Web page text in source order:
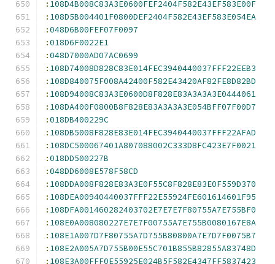
: 108D4B008C83A3E0600FEF2404F582E43EF583E00F
: 108D5B004401F0800DEF2404F582E43EF583E054EA
:048D6B00FEF07F0097
:018D6F0022E1
:048D7000AD07AC0699
: 108D74008D828C83E014FEC3940440037FFF22EEB3
: 108D840075F008A42400F582E43420AF82FE8D82BD
: 108D94008C83A3E0600D8F828E83A3A3A3E0444061
: 108DA400F0800B8F828E83A3A3A3E054BFF07F00D7
:018DB400229C
: 108DB5008F828E83E014FEC3940440037FFF22AFAD
: 108DC500067401A807088002C333D8FC423E7F0021
:018DD500227B
:048DD6008E578F58CD
: 108DDA008F828E83A3E0F55C8F828E83E0F559D370
: 108DEA00940440037FFF22E55924FE601614601F95
: 108DFA001460282403702E7E7E7F80755A7E755BF0
: 108E0A008080227E7E7F00755A7E755B0080167E8A
: 108E1A007D7F80755A7D755B80800A7E7D7F0075B7
: 108E2A005A7D755B00E55C701B855B82855A83748D
: 108E3A00FFF0E55925E024B5F582E4347FF5837423